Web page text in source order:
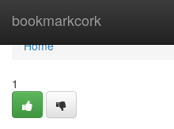
bookmarkcork
Home
Home
1